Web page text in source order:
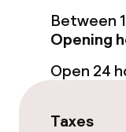
Between
Opening
Open 24
Taxes